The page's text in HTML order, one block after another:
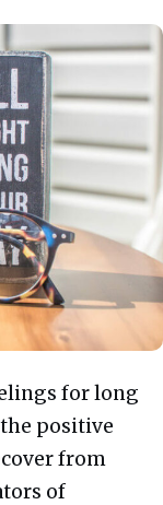
for long
positive
from
of